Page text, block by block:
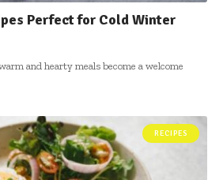
Perfect for Cold Winter
and hearty meals become a welcome
RECIPES